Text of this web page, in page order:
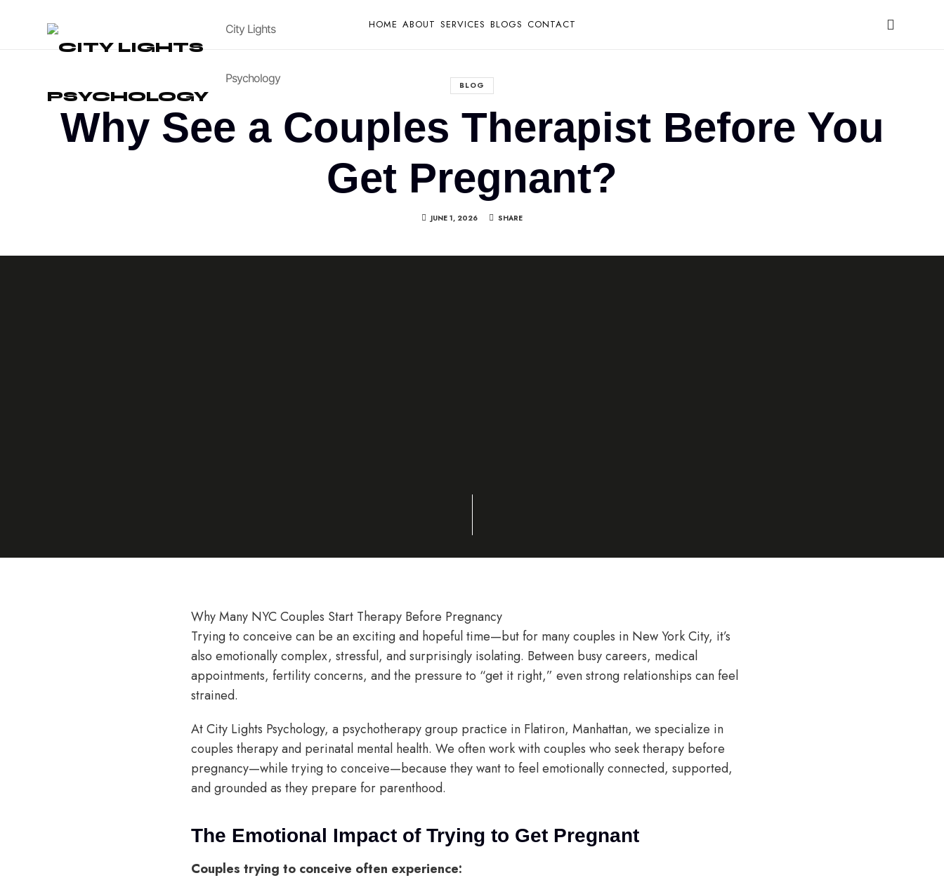
City Lights
Psychology
HOME ABOUT SERVICES BLOGS CONTACT
BLOG
Why See a Couples Therapist Before You
Get Pregnant?
JUNE 1, 2026 SHARE
Why Many NYC Couples Start Therapy Before Pregnancy
Trying to conceive can be an exciting and hopeful time—but for many couples in New York City, it’s
also emotionally complex, stressful, and surprisingly isolating. Between busy careers, medical
appointments, fertility concerns, and the pressure to “get it right,” even strong relationships can feel
strained.
At City Lights Psychology, a psychotherapy group practice in Flatiron, Manhattan, we specialize in
couples therapy and perinatal mental health. We often work with couples who seek therapy before
pregnancy—while trying to conceive—because they want to feel emotionally connected, supported,
and grounded as they prepare for parenthood.
The Emotional Impact of Trying to Get Pregnant
Couples trying to conceive often experience: